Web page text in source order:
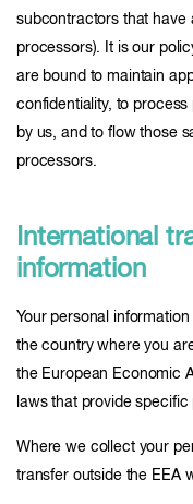
subcontractors that have
processors). It is our
are bound to maintain
confidentiality, to
by us, and to flow those
processors.
International
information
Your personal
the country where you
the European Economic
laws that provide
Where we collect your
transfer outside the EEA